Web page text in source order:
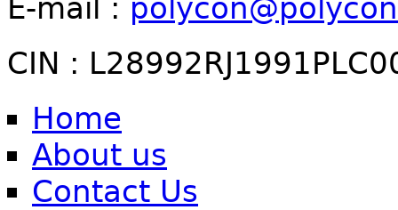
E-mail :
CIN :
Home
About us
Contact Us